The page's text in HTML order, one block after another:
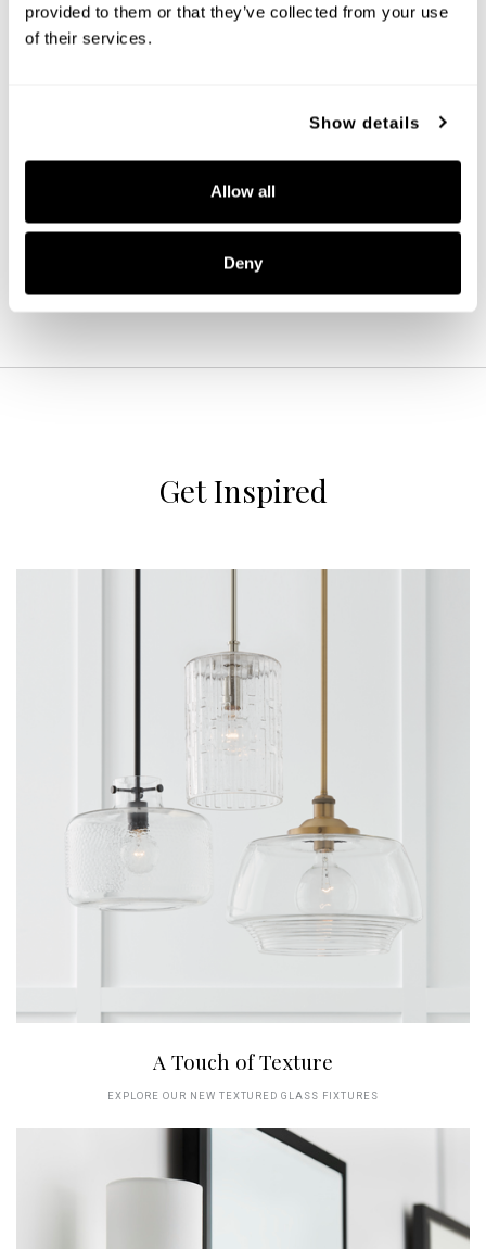
provided to them or that they’ve collected from your use
of their services.
Show details
Allow all
Deny
Get Inspired
A Touch of Texture
EXPLORE OUR NEW TEXTURED GLASS FIXTURES